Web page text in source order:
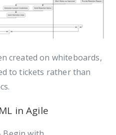
created on whiteboards,
to tickets rather than
in Agile